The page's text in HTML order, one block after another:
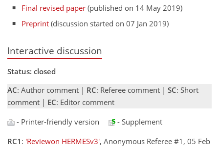
Final revised paper (published on 14 May 2019)
Preprint (discussion started on 07 Jan 2019)
Interactive discussion
Status: closed
AC: Author comment | RC: Referee comment | SC: Short
comment | EC: Editor comment
- Printer-friendly version
- Supplement
RC1 : 'Reviewon HERMESv3', Anonymous Referee #1, 05 Feb